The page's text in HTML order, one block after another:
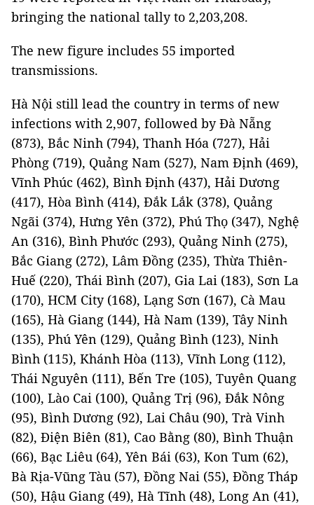
bringing the national tally to 2,203,208.
The new figure includes 55 imported
transmissions.
Hà Nội still lead the country in terms of new
infections with 2,907, followed by Đà Nẵng
(873), Bắc Ninh (794), Thanh Hóa (727), Hải
Phòng (719), Quảng Nam (527), Nam Định (469),
Vĩnh Phúc (462), Bình Định (437), Hải Dương
(417), Hòa Bình (414), Đắk Lắk (378), Quảng
Ngãi (374), Hưng Yên (372), Phú Thọ (347), Nghệ
An (316), Bình Phước (293), Quảng Ninh (275),
Bắc Giang (272), Lâm Đồng (235), Thừa Thiên-
Huế (220), Thái Bình (207), Gia Lai (183), Sơn La
(170), HCM City (168), Lạng Sơn (167), Cà Mau
(165), Hà Giang (144), Hà Nam (139), Tây Ninh
(135), Phú Yên (129), Quảng Bình (123), Ninh
Bình (115), Khánh Hòa (113), Vĩnh Long (112),
Thái Nguyên (111), Bến Tre (105), Tuyên Quang
(100), Lào Cai (100), Quảng Trị (96), Đắk Nông
(95), Bình Dương (92), Lai Châu (90), Trà Vinh
(82), Điện Biên (81), Cao Bằng (80), Bình Thuận
(66), Bạc Liêu (64), Yên Bái (63), Kon Tum (62),
Bà Rịa-Vũng Tàu (57), Đồng Nai (55), Đồng Tháp
(50), Hậu Giang (49), Hà Tĩnh (48), Long An (41),